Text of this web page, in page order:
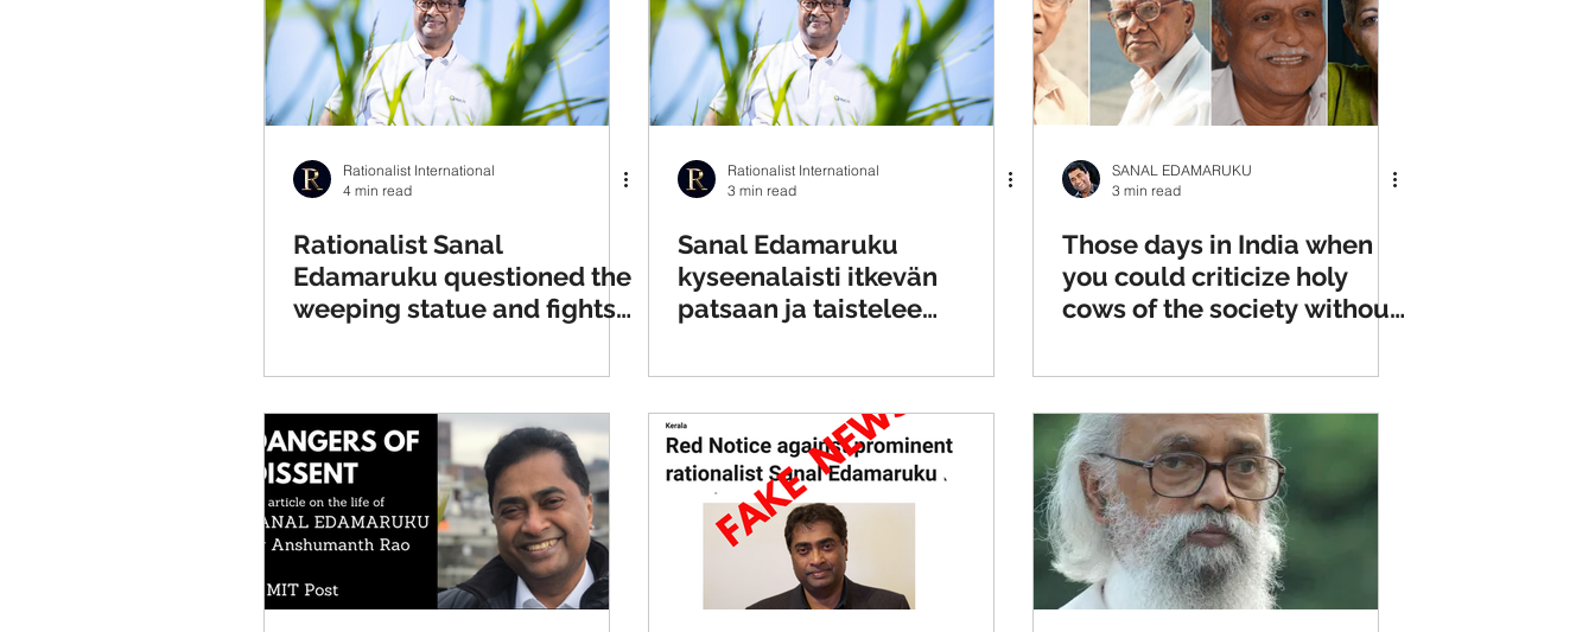
Rationalist International
4 min read
Rationalist Sanal
Edamaruku questioned the
weeping statue and fights
Rationalist International
3 min read
Sanal Edamaruku
kyseenalaisti itkevän
patsaan ja taistelee
vastaan
SANAL EDAMARUKU
3 min read
Those days in India when
you could criticize holy
cows of the society without